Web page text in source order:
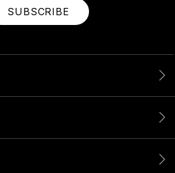
SUBSCRIBE